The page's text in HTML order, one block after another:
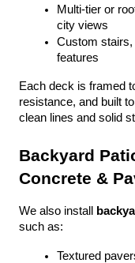
Multi-tier or
city views
Custom stairs,
features
Each deck is framed
resistance, and built
clean lines and solid
Backyard
Concrete &
We also install
such as:
Textured